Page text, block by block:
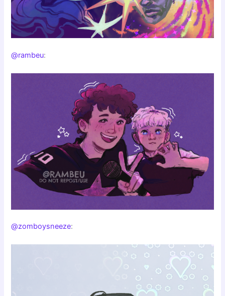
@rambeu:
@zomboysneeze: